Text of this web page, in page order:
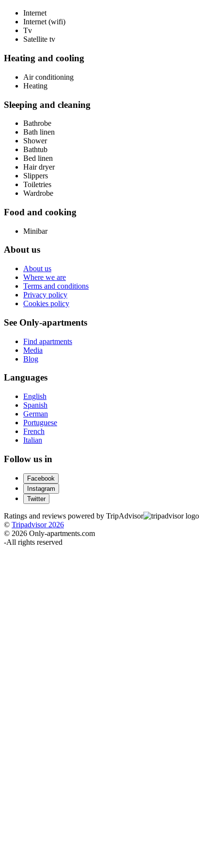
Internet
Internet (wifi)
Tv
Satellite tv
Heating and cooling
Air conditioning
Heating
Sleeping and cleaning
Bathrobe
Bath linen
Shower
Bathtub
Bed linen
Hair dryer
Slippers
Toiletries
Wardrobe
Food and cooking
Minibar
About us
About us
Where we are
Terms and conditions
Privacy policy
Cookies policy
See Only-apartments
Find apartments
Media
Blog
Languages
English
Spanish
German
Portuguese
French
Italian
Follow us in
Facebook
Instagram
Twitter
Ratings and reviews powered by TripAdvisor
© Tripadvisor 2026
© 2026 Only-apartments.com
-All rights reserved